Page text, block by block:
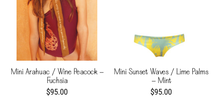
Mini Arahuac / Wine Peacock -
Fuchsia
$95.00
Mini Sunset Waves / Lime Palms
- Mint
$95.00